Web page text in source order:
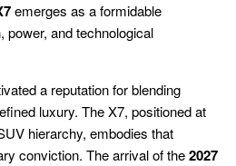
emerges as a formidable
power, and technological
a reputation for blending
luxury. The X7, positioned at
hierarchy, embodies that
conviction. The arrival of the2027